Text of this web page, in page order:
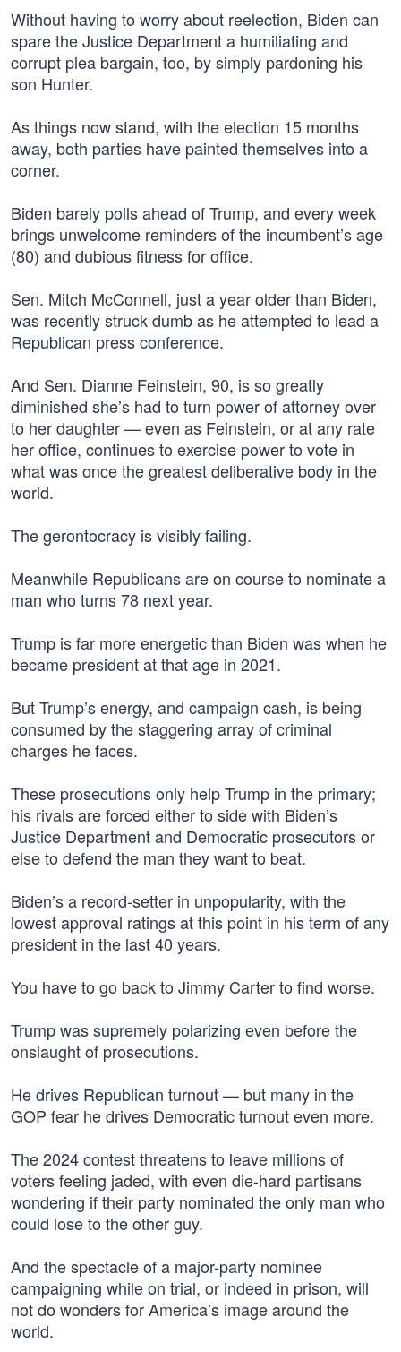
Without having to worry about reelection, Biden can
spare the Justice Department a humiliating and
corrupt plea bargain, too, by simply pardoning his
son Hunter.
As things now stand, with the election 15 months
away, both parties have painted themselves into a
corner.
Biden barely polls ahead of Trump, and every week
brings unwelcome reminders of the incumbent’s age
(80) and dubious fitness for office.
Sen. Mitch McConnell, just a year older than Biden,
was recently struck dumb as he attempted to lead a
Republican press conference.
And Sen. Dianne Feinstein, 90, is so greatly
diminished she’s had to turn power of attorney over
to her daughter — even as Feinstein, or at any rate
her office, continues to exercise power to vote in
what was once the greatest deliberative body in the
world.
The gerontocracy is visibly failing.
Meanwhile Republicans are on course to nominate a
man who turns 78 next year.
Trump is far more energetic than Biden was when he
became president at that age in 2021.
But Trump’s energy, and campaign cash, is being
consumed by the staggering array of criminal
charges he faces.
These prosecutions only help Trump in the primary;
his rivals are forced either to side with Biden’s
Justice Department and Democratic prosecutors or
else to defend the man they want to beat.
Biden’s a record-setter in unpopularity, with the
lowest approval ratings at this point in his term of any
president in the last 40 years.
You have to go back to Jimmy Carter to find worse.
Trump was supremely polarizing even before the
onslaught of prosecutions.
He drives Republican turnout — but many in the
GOP fear he drives Democratic turnout even more.
The 2024 contest threatens to leave millions of
voters feeling jaded, with even die-hard partisans
wondering if their party nominated the only man who
could lose to the other guy.
And the spectacle of a major-party nominee
campaigning while on trial, or indeed in prison, will
not do wonders for America’s image around the
world.